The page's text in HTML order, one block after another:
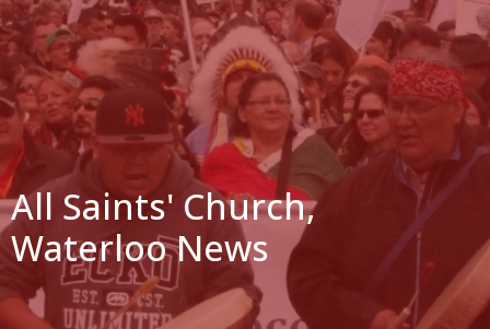
All Saints' Church,
Waterloo News